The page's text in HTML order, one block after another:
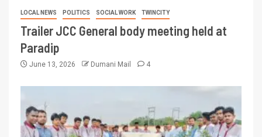
LOCAL NEWS POLITICS SOCIAL WORK TWINCITY
Trailer JCC General body meeting held at
Paradip
June 13, 2026 Dumani Mail 4